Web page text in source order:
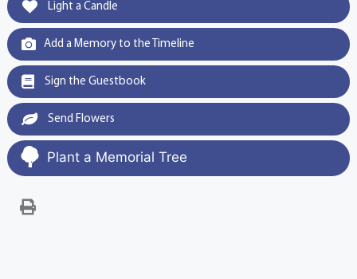
Light a Candle
Add a Memory to the Timeline
Sign the Guestbook
Send Flowers
Plant a Memorial Tree